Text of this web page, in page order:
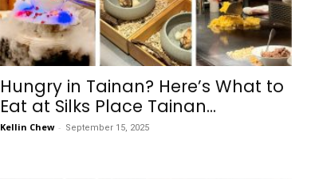
Hungry in Tainan? Here’s What to
Eat at Silks Place Tainan...
Kellin Chew - September 15, 2025